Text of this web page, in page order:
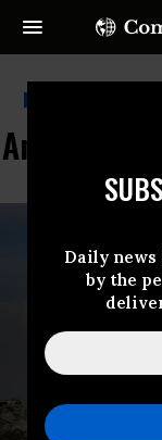
Daily
by the
America